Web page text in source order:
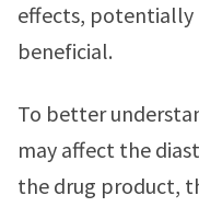
effects, potentially
beneficial.
To better
may affect the
the drug product,